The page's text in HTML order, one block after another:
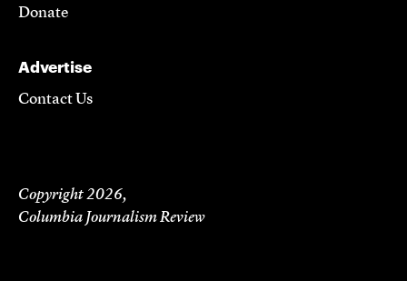
Donate
Advertise
Contact Us
Copyright 2026,
Columbia Journalism Review